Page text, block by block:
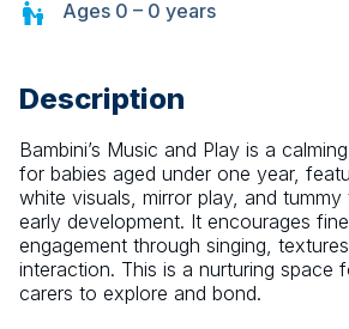
Ages 0 – 0 years
Description
Bambini’s Music and Play is a
for babies aged under one year,
white visuals, mirror play, and
early development. It encourages
engagement through singing,
interaction. This is a nurturing space
carers to explore and bond.